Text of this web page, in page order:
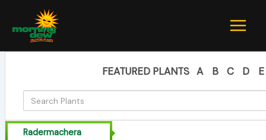
content
FEATURED PLANTS A B C D E
Radermachera